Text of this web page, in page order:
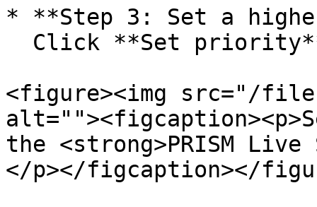
* **Step 3: Set a
<figure><img src="/files/
the <strong>PRISM
</p></figcaption></